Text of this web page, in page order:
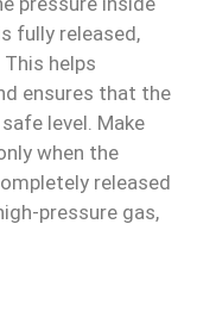
fully released,
helps
ensures that the
level. Make
when the
released
pressure gas,